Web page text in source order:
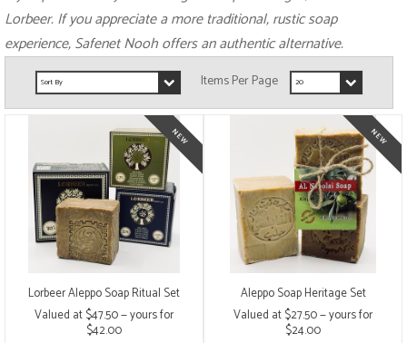
Lorbeer. If you appreciate a more traditional, rustic soap
experience, Safenet Nooh offers an authentic alternative.
Lorbeer Aleppo Soap Ritual Set
Valued at $47.50 — yours for
$42.00
Aleppo Soap Heritage Set
Valued at $27.50 — yours for
$24.00